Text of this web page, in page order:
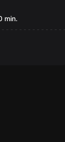
min.